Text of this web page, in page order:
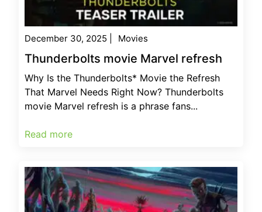
December 30, 2025 Movies
Thunderbolts movie Marvel refresh
Why Is the Thunderbolts* Movie the Refresh
That Marvel Needs Right Now? Thunderbolts
movie Marvel refresh is a phrase fans...
Read more